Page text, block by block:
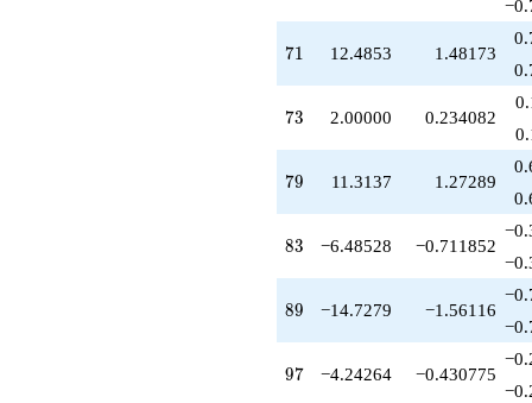
-7.41421
q^{74}
+3.82843
q^{76}
+4.82843
q^{77}
+6.24264
q^{78}
+11.3137
q^{79}
+1.00000
q^{81}
+11.0711
q^{82}
-6.48528
q^{83}
-13.0711
q^{84}
71
71 12.4853 1.48173
73
73 2.00000 0.234082
79
79 11.3137 1.27289
83
83 −6.48528 −0.711852
89
89 −14.7279 −1.56116
97
97 −4.24264 −0.430775